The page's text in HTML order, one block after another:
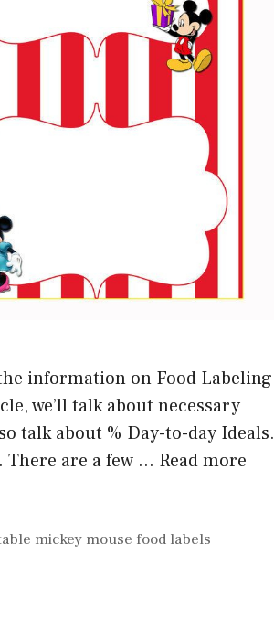
information on Food Labeling
we’ll talk about necessary
talk about % Day-to-day Ideals.
There are a few … Read more
mickey mouse food labels